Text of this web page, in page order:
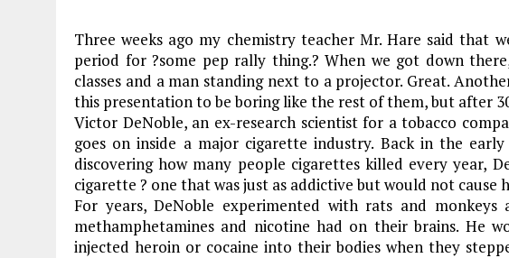
Three weeks ago my chemistry teacher Mr. Hare said that
period for ?some pep rally thing.? When we got down
classes and a man standing next to a projector. Great.
this presentation to be boring like the rest of them, but after
Victor DeNoble, an ex-research scientist for a tobacco
goes on inside a major cigarette industry. Back in the
discovering how many people cigarettes killed every year,
cigarette ? one that was just as addictive but would not cause
For years, DeNoble experimented with rats and
methamphetamines and nicotine had on their brains. He
injected heroin or cocaine into their bodies when they